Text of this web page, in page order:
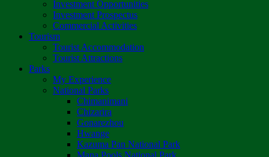
Investment Opportunities
Investment Prospectus
Commercial Activities
Tourism
Tourist Accommodation
Tourist Attractions
Parks
My Experience
National Parks
Chimanimani
Chizarira
Gonarezhou
Hwange
Kazuma Pan National Park
Mana Pools National Park